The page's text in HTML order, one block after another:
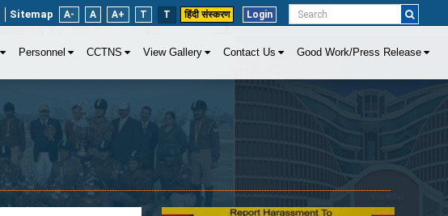
Sitemap A- A A+ T T हिंदी संस्करण Login
Personnel CCTNS View Gallery Contact Us Good Work/Press Release